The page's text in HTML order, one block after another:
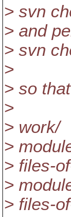
> svn
> and
> svn
>
> so
>
> work/
>
> files-
>
> files-